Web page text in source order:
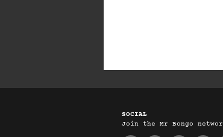
SOCIAL
Join the Mr Bongo